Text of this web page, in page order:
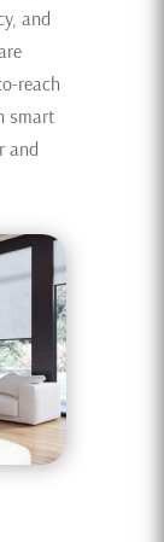
and
reach
smart
and